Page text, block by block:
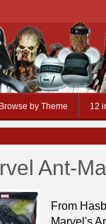
Browse by Theme 12
Ant-
From
Marvel's